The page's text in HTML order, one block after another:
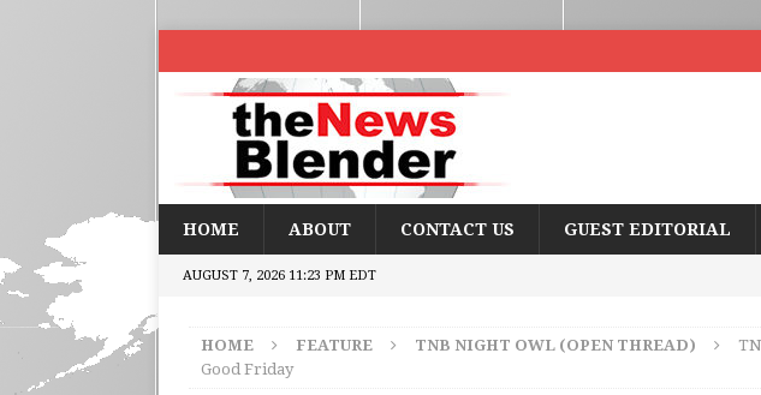
HOME ABOUT CONTACT US GUEST EDITORIAL
AUGUST 7, 2026 11:23 PM EDT
HOME FEATURE TNB NIGHT OWL (OPEN THREAD)
Good Friday